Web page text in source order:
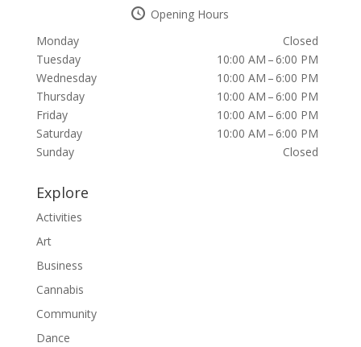
Opening Hours
Monday
Closed
Tuesday
10:00 AM – 6:00 PM
Wednesday
10:00 AM – 6:00 PM
Thursday
10:00 AM – 6:00 PM
Friday
10:00 AM – 6:00 PM
Saturday
10:00 AM – 6:00 PM
Sunday
Closed
Explore
Activities
Art
Business
Cannabis
Community
Dance